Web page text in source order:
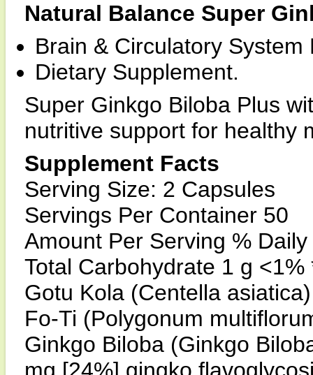
Natural Balance Super
Brain & Circulatory System
Dietary Supplement.
Super Ginkgo Biloba Plus
nutritive support for healthy
Supplement Facts
Serving Size: 2 Capsules
Servings Per Container 50
Amount Per Serving % Daily
Total Carbohydrate 1 g <1%
Gotu Kola (Centella
Fo-Ti (Polygonum
Ginkgo Biloba (Ginkgo